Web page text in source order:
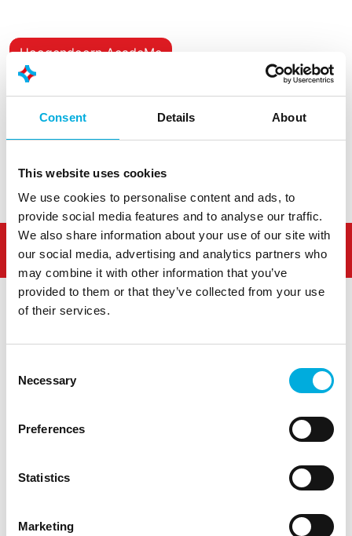
Consent Details About
This website uses cookies
We use cookies to personalise content and ads, to
provide social media features and to analyse our traffic.
We also share information about your use of our site with
our social media, advertising and analytics partners who
may combine it with other information that you’ve
provided to them or that they’ve collected from your use
of their services.
Selection
Necessary
Preferences
Statistics
Marketing
Hoogendoorn AcadeMe